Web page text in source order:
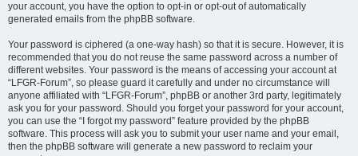
your account, you have the option to opt-in or opt-out of automatically
generated emails from the phpBB software.
Your password is ciphered (a one-way hash) so that it is secure. However, it is
recommended that you do not reuse the same password across a number of
different websites. Your password is the means of accessing your account at
“LFGR-Forum”, so please guard it carefully and under no circumstance will
anyone affiliated with “LFGR-Forum”, phpBB or another 3rd party, legitimately
ask you for your password. Should you forget your password for your account,
you can use the “I forgot my password” feature provided by the phpBB
software. This process will ask you to submit your user name and your email,
then the phpBB software will generate a new password to reclaim your